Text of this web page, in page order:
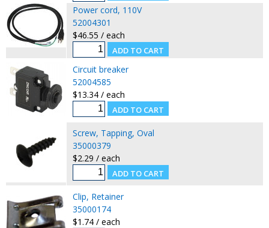
Power cord, 110V
52004301
$46.55 / each
Circuit breaker
52004585
$13.34 / each
Screw, Tapping, Oval
35000379
$2.29 / each
Clip, Retainer
35000174
$1.74 / each